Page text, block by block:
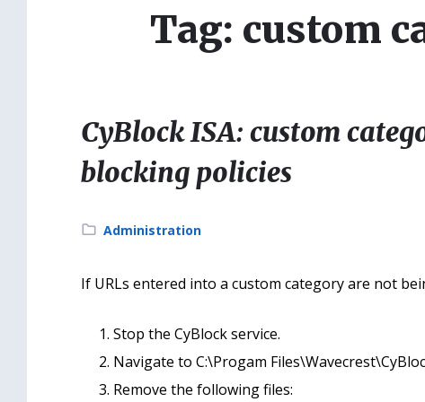
Tag: custom
CyBlock ISA: custom
blocking policies
Category:
Administration
If URLs entered into a custom category are not
Stop the CyBlock service.
Navigate to C:\Progam
Remove the following files: